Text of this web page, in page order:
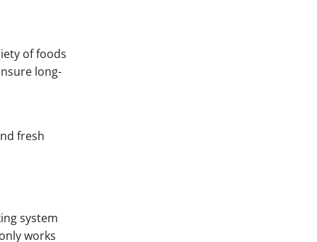
of foods
long-
fresh
system
works